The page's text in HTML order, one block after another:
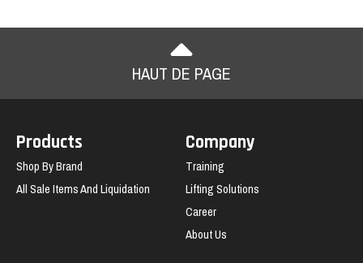
HAUT DE PAGE
Products
Shop By Brand
All Sale Items And Liquidation
Company
Training
Lifting Solutions
Career
About Us